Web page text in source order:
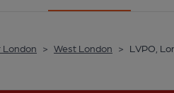
London > West London > LVPO,